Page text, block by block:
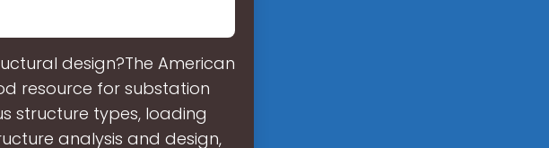
design?The American
resource for substation
structure types, loading
analysis and design,